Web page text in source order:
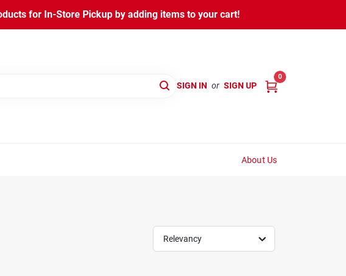
for In-Store Pickup by adding items to your cart!
SIGN IN or SIGN UP
0
About Us
Relevancy